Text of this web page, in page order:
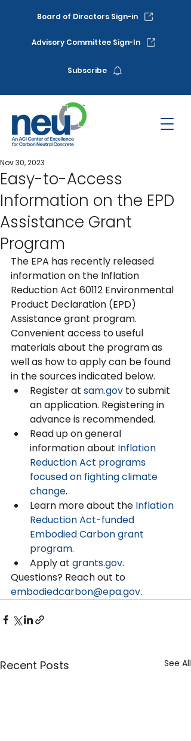
Board of Directors Sign-in
Advisory Committee Sign-In
Subscribe
Easy-to-Access
Information on the EPD
Assistance Grant
Program
Nov 30, 2023
The EPA has recently released
information on the Inflation
Reduction Act 60112 Environmental
Product Declaration (EPD)
Assistance grant program.
Convenient access to useful
materials about the program as
well as how to apply can be found
in the sources indicated below.
Register at sam.gov to submit
an application. Registering in
advance is recommended.
Read up on general
information about Inflation
Reduction Act programs
focused on fighting climate
change.
Learn more about the Inflation
Reduction Act-funded
Embodied Carbon grant
program.
Apply at grants.gov.
Questions? Reach out to
embodiedcarbon@epa.gov.
Recent Posts See All